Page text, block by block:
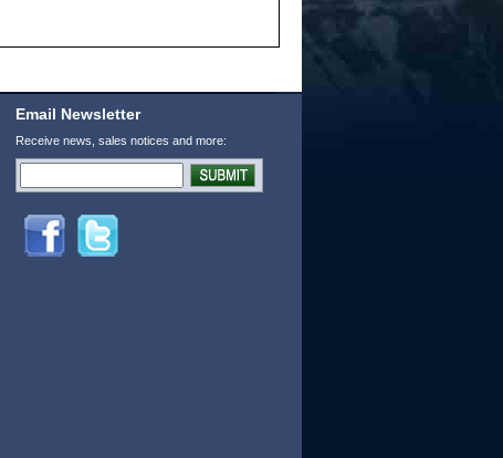
Email Newsletter
Receive news, sales notices and more: